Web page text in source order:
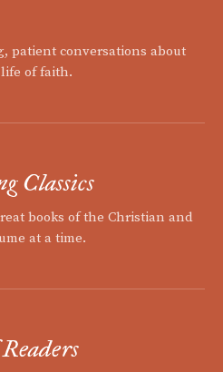
patient conversations about
of faith.
Classics
books of the Christian and
at a time.